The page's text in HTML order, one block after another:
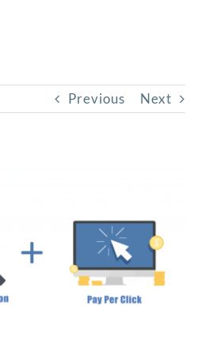
Previous Next